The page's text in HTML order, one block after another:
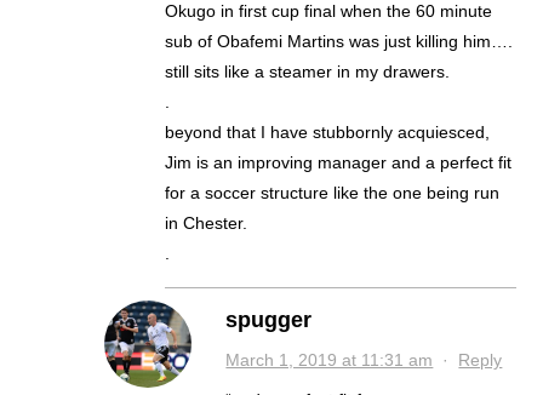
Okugo in first cup final when the 60 minute
sub of Obafemi Martins was just killing him….
still sits like a steamer in my drawers.
beyond that I have stubbornly acquiesced,
Jim is an improving manager and a perfect fit
for a soccer structure like the one being run
in Chester.
spugger
March 1, 2019 at 11:31 am · Reply